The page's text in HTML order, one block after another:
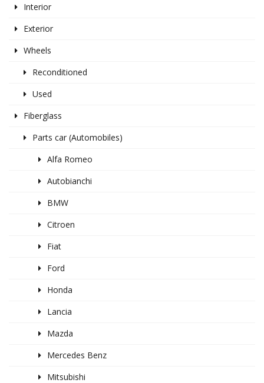
Interior
Exterior
Wheels
Reconditioned
Used
Fiberglass
Parts car (Automobiles)
Alfa Romeo
Autobianchi
BMW
Citroen
Fiat
Ford
Honda
Lancia
Mazda
Mercedes Benz
Mitsubishi